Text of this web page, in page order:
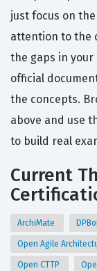
just focus on
attention to the
the gaps in your
official
the concepts.
above and use
to build real
Current
ArchiMate
Open Agile
Open CTTP